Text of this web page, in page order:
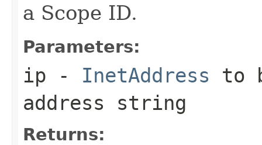
a Scope ID.
Parameters:
ip - InetAddress to
address string
Returns: